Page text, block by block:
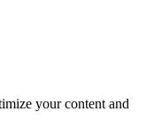
your content and